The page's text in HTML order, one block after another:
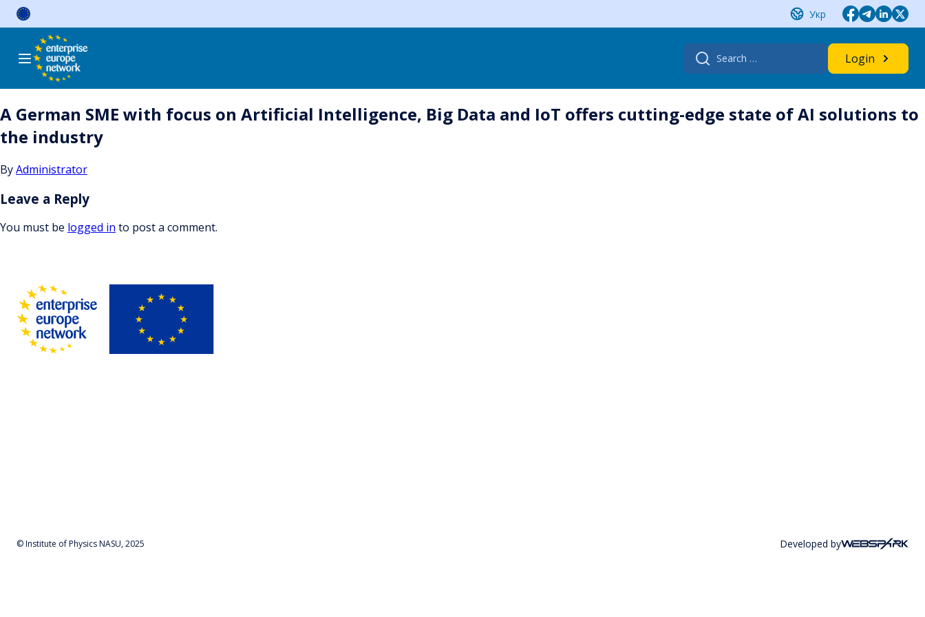
Skip
Укр
Search
for:
Login
A German SME with focus on Artificial Intelligence, Big Data and IoT offers cutting-edge state of AI solutions to
the industry
ByAdministrator
Leave a Reply
You must be logged in to post a comment.
© Institute of Physics NASU, 2025 Developed by